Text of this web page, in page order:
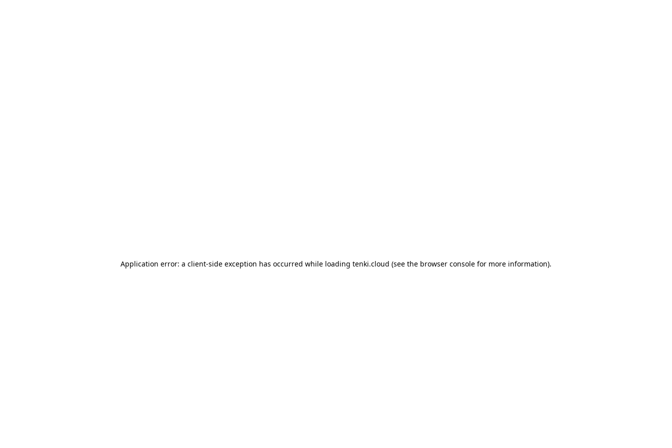
Application error: a client-side exception has occurred while loading tenki.cloud (see the browser console for more information).